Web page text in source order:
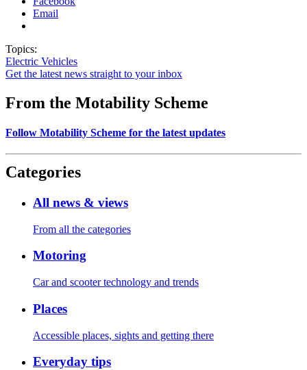
Email
Topics:
Electric Vehicles
Get the latest news straight to your inbox
From the Motability Scheme
Follow Motability Scheme for the latest updates
Categories
All news & views
From all the categories
Motoring
Car and scooter technology and trends
Places
Accessible places, sights and getting there
Everyday tips